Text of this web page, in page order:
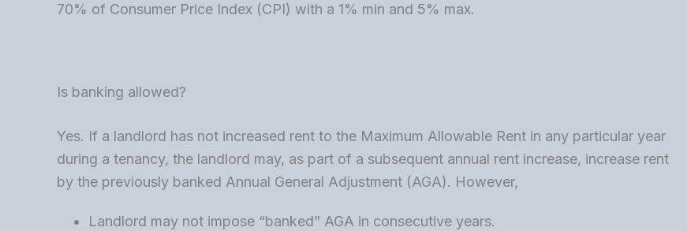
70% of Consumer Price Index (CPI) with a 1% min and 5% max.
Is banking allowed?
Yes. If a landlord has not increased rent to the Maximum Allowable Rent in any particular year
during a tenancy, the landlord may, as part of a subsequent annual rent increase, increase rent
by the previously banked Annual General Adjustment (AGA). However,
Landlord may not impose “banked” AGA in consecutive years.